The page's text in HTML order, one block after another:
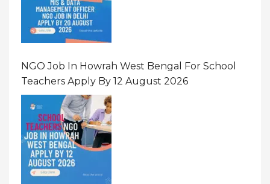
NGO Job In Howrah West Bengal For School
Teachers Apply By 12 August 2026